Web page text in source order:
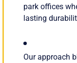
park offices
lasting
Our approach